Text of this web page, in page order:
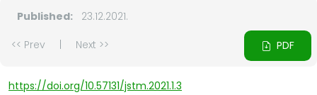
Published:
23.12.2021.
<< Prev
Next >> PDF
https://doi.org/10.57131/jstm.2021.1.3